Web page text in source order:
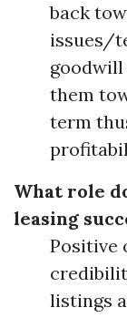
back
issues/
goodwill
them
term
What role
leasing
Positive
listings